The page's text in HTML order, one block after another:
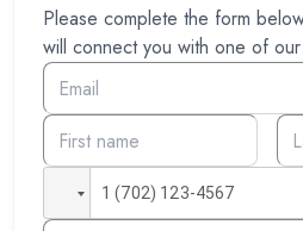
Please complete the form
will connect you with one of